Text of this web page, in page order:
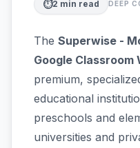
⏱️2 min read DEEP
The Superwise -
Google Classroom
premium,
educational
preschools and
universities and